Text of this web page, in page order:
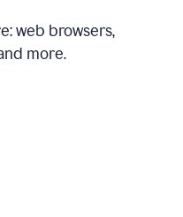
web browsers,
more.